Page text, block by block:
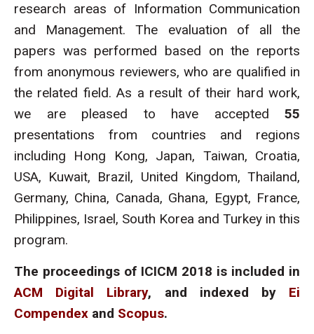
research areas of Information Communication
and Management. The evaluation of all the
papers was performed based on the reports
from anonymous reviewers, who are qualified in
the related field. As a result of their hard work,
we are pleased to have accepted 55
presentations from countries and regions
including Hong Kong, Japan, Taiwan, Croatia,
USA, Kuwait, Brazil, United Kingdom, Thailand,
Germany, China, Canada, Ghana, Egypt, France,
Philippines, Israel, South Korea and Turkey in this
program.
The proceedings of ICICM 2018 is included in
ACM Digital Library, and indexed by Ei
Compendex and Scopus.